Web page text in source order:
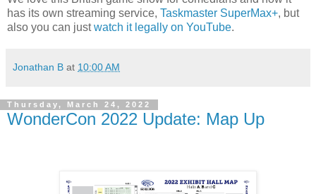
has its own streaming service, Taskmaster SuperMax+, but
also you can justwatch it legally on YouTube.
Jonathan B at 10:00 AM
Thursday, March 24, 2022
WonderCon 2022 Update: Map Up